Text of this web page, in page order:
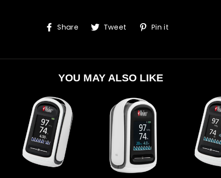
Share
ShareTweet
TweetPin it
YOU MAY ALSO LIKE